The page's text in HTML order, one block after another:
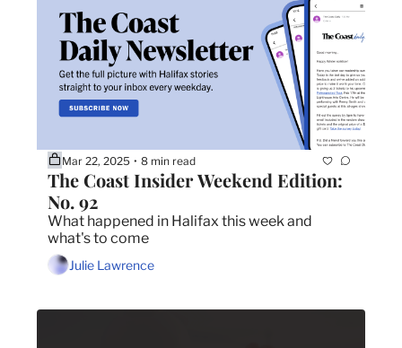
Mar 22, 2025 • 8 min read
The Coast Insider Weekend Edition:
No. 92
What happened in Halifax this week and
what's to come
Julie Lawrence